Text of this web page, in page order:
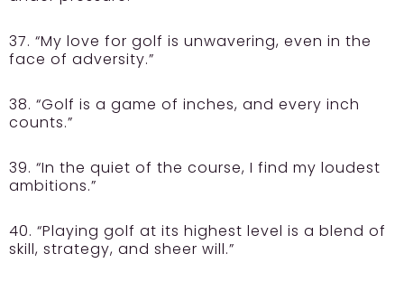
37. “My love for golf is unwavering, even in the
face of adversity.”
38. “Golf is a game of inches, and every inch
counts.”
39. “In the quiet of the course, I find my loudest
ambitions.”
40. “Playing golf at its highest level is a blend of
skill, strategy, and sheer will.”